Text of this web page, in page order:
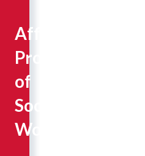
Affiliate
Professor
of
Social
Work